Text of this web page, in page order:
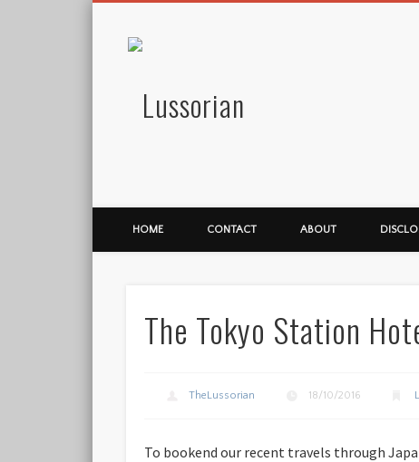
HOME CONTACT ABOUT
The Tokyo Station
TheLussorian 18/10/2016
To bookend our recent travels through